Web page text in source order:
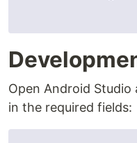
Open Android
in the required fields: